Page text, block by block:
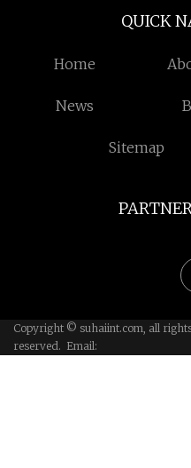
QUICK
Home
News
Sitemap
Copyright © suhaiint.com, all
reserved. Email: